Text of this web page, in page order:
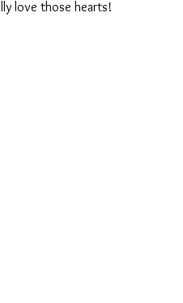
love those hearts!